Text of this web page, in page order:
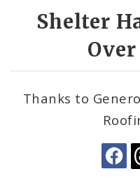
Shelter
Thanks to